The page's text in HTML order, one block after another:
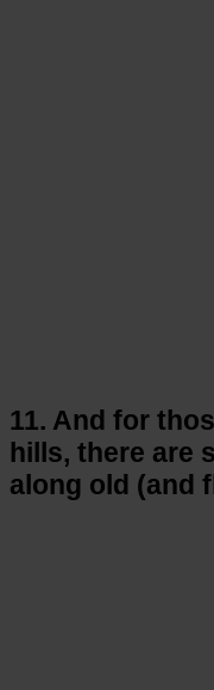
11. And for
hills, there are
along old (and